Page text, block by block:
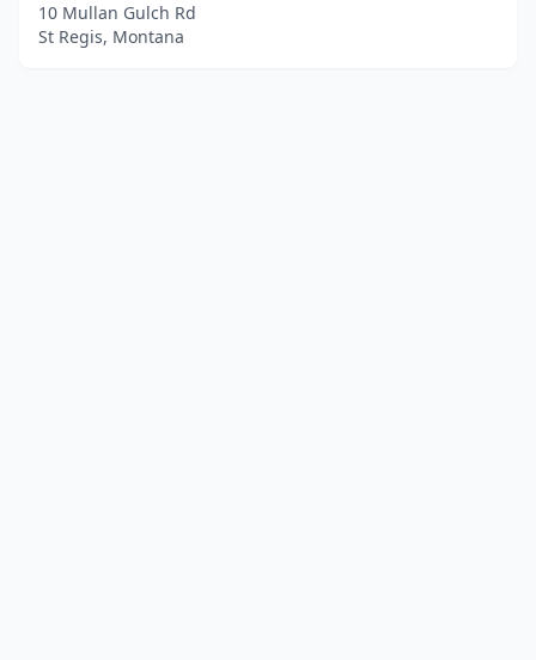
10 Mullan Gulch Rd
St Regis, Montana